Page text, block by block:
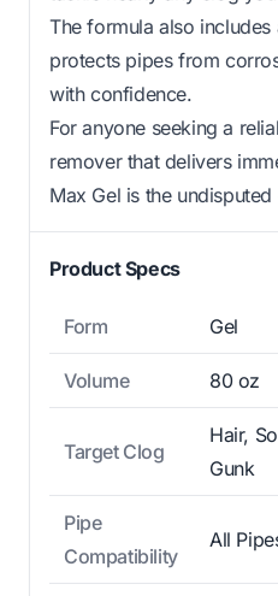
The formula also includes
protects pipes from
with confidence.
For anyone seeking a
remover that delivers
Max Gel is the
Product Specs
Form Gel
Volume 80 oz
Target Clog
Hair,
Gunk
Pipe
Compatibility
All